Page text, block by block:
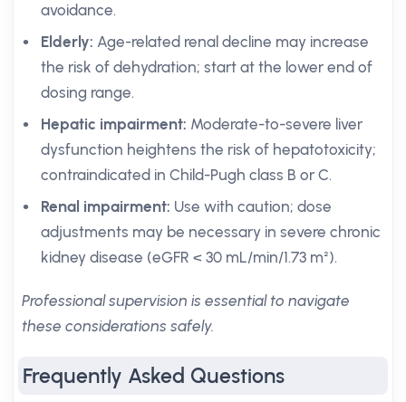
avoidance.
Elderly: Age-related renal decline may increase
the risk of dehydration; start at the lower end of
dosing range.
Hepatic impairment: Moderate-to-severe liver
dysfunction heightens the risk of hepatotoxicity;
contraindicated in Child-Pugh class B or C.
Renal impairment: Use with caution; dose
adjustments may be necessary in severe chronic
kidney disease (eGFR < 30 mL/min/1.73 m²).
Professional supervision is essential to navigate
these considerations safely.
Frequently Asked Questions